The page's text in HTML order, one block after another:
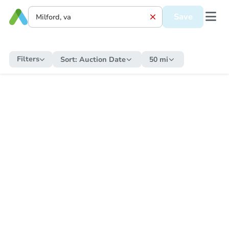
Save
Filters Sort: Auction Date 50 mi